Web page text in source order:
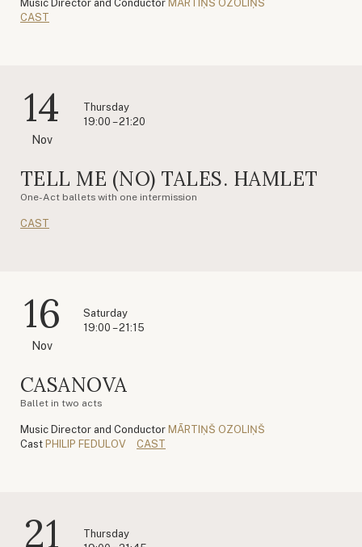
Music Director and Conductor MĀRTIŅŠ OZOLIŅŠ
CAST
14
Nov
Thursday
19:00 – 21:20
TELL ME (NO) TALES. HAMLET
One-Act ballets with one intermission
CAST
16
Nov
Saturday
19:00 – 21:15
CASANOVA
Ballet in two acts
Music Director and Conductor MĀRTIŅŠ OZOLIŅŠ
Cast PHILIP FEDULOV CAST
21
Thursday